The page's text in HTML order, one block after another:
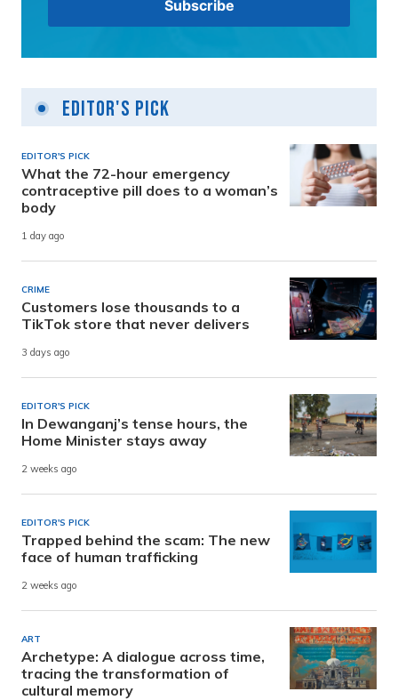
Editor's Pick
EDITOR'S PICK
What the 72-hour emergency
contraceptive pill does to a woman’s
body
1 day ago
CRIME
Customers lose thousands to a
TikTok store that never delivers
3 days ago
EDITOR'S PICK
In Dewanganj’s tense hours, the
Home Minister stays away
2 weeks ago
EDITOR'S PICK
Trapped behind the scam: The new
face of human trafficking
2 weeks ago
ART
Archetype: A dialogue across time,
tracing the transformation of
cultural memory